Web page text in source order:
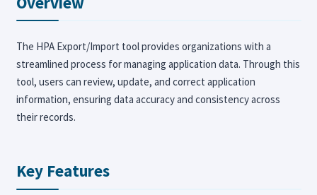
The HPA Export/Import tool provides organizations with a
streamlined process for managing application data. Through this
tool, users can review, update, and correct application
information, ensuring data accuracy and consistency across
their records.
Key Features